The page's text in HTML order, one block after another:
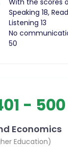
Speaking 18,
Listening 13
No
50
- 500
Economics
Education)